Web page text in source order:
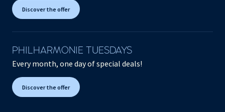
Discover the offer
PHILHARMONIE TUESDAYS
Every month, one day of special deals!
Discover the offer